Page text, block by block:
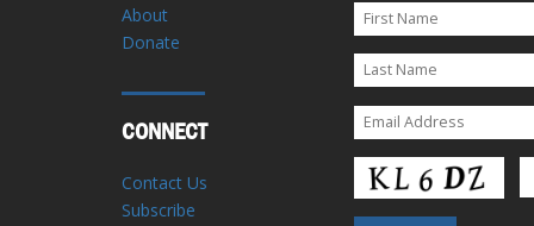
About
Donate
CONNECT
Contact Us
Subscribe